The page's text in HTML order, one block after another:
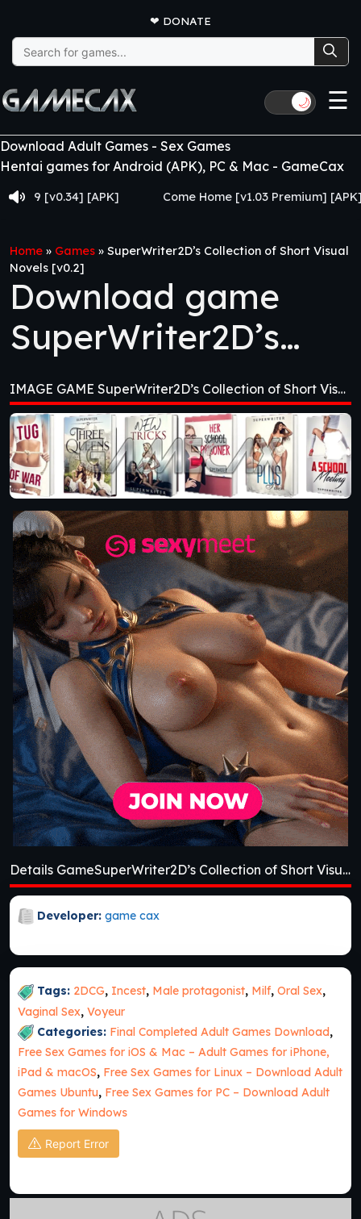
❤ DONATE
Search
for:
🌙 ☰
Download Adult Games - Sex Games
Hentai games for Android (APK), PC & Mac - GameCax
[v0.34] [APK] Come Home [v1.03 Premium] [APK]
Home » Games » SuperWriter2D’s Collection of Short Visual
Novels [v0.2]
Download game
SuperWriter2D’s
Collection of Short
Visual Novels [v0.2]
IMAGE GAME SuperWriter2D’s Collection of Short Visual Novels [v0.2]
Details GameSuperWriter2D’s Collection of Short Visual Novels [v0.2]
Developer: game cax
Tags: 2DCG, Incest, Male protagonist, Milf, Oral Sex,
Vaginal Sex, Voyeur
Categories: Final Completed Adult Games Download,
Free Sex Games for iOS & Mac – Adult Games for iPhone,
iPad & macOS, Free Sex Games for Linux – Download Adult
Games Ubuntu, Free Sex Games for PC – Download Adult
Games for Windows
Report Error